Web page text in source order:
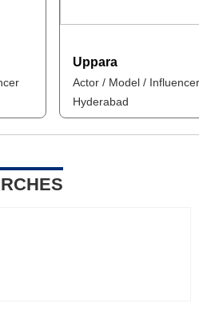
Uppara
Actor / Model / Influencer
Hyderabad